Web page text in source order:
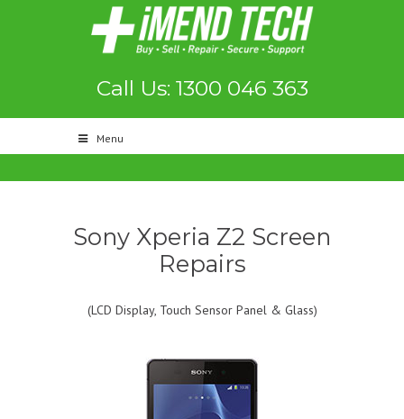
Call Us: 1300 046 363
Menu
Sony Xperia Z2 Screen
Repairs
(LCD Display, Touch Sensor Panel & Glass)